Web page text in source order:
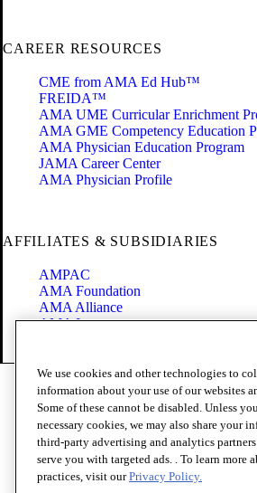
CAREER RESOURCES
CME from AMA Ed Hub™
FREIDA™
AMA UME Curricular Enrichment
AMA GME Competency Education
AMA Physician Education Program
JAMA Career Center
AMA Physician Profile
AFFILIATES & SUBSIDIARIES
AMPAC
AMA Foundation
AMA Alliance
AMA Insurance
Code of Conduct
Terms of Use
Privacy Policy
Website Accessibility
Share Your Screen
Cookie Settings
We use cookies and other technologies to
information about your use of our websites
Some of these cannot be disabled. Unless
necessary cookies, we may also share your
third-party advertising and analytics
serve you with targeted ads. . To learn more
practices, visit ourPrivacy Policy.